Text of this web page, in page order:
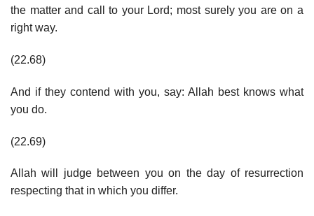
the matter and call to your Lord; most surely you are on a
right way.
(22.68)
And if they contend with you, say: Allah best knows what
you do.
(22.69)
Allah will judge between you on the day of resurrection
respecting that in which you differ.